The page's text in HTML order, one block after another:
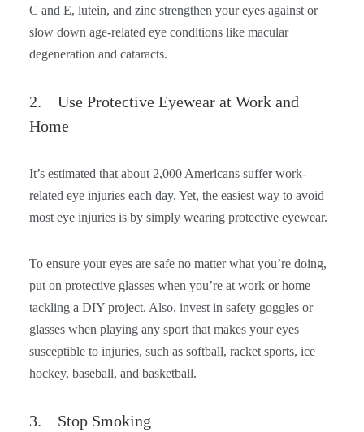
C and E, lutein, and zinc strengthen your eyes against or
slow down age-related eye conditions like macular
degeneration and cataracts.
2. Use Protective Eyewear at Work and
Home
It’s estimated that about 2,000 Americans suffer work-
related eye injuries each day. Yet, the easiest way to avoid
most eye injuries is by simply wearing protective eyewear.
To ensure your eyes are safe no matter what you’re doing,
put on protective glasses when you’re at work or home
tackling a DIY project. Also, invest in safety goggles or
glasses when playing any sport that makes your eyes
susceptible to injuries, such as softball, racket sports, ice
hockey, baseball, and basketball.
3. Stop Smoking